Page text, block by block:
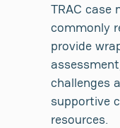
TRAC case
commonly
provide
challenges
supportive
resources.